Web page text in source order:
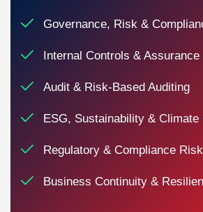
Governance, Risk &
Internal Controls & Assurance
Audit & Risk-Based Auditing
ESG, Sustainability & Climate
Regulatory & Compliance Risk
Business Continuity &